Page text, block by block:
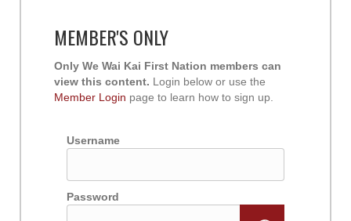
MEMBER'S ONLY
Only We Wai Kai First Nation members can
view this content. Login below or use the
Member Login page to learn how to sign up.
Username
Password